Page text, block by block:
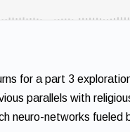
for a part 3
parallels with
neuro-networks fueled